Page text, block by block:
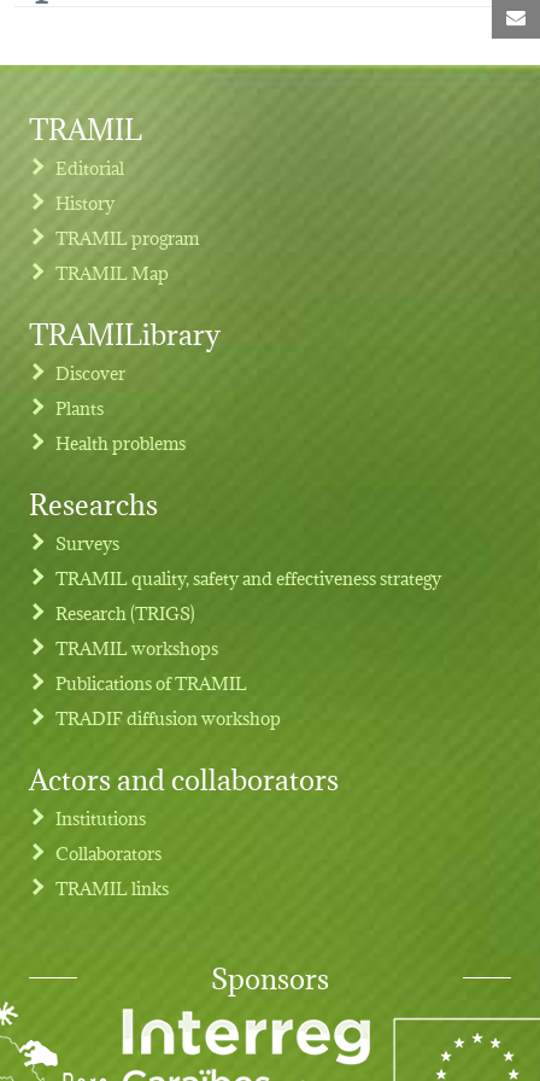
Footer menu
TRAMIL
Editorial
History
TRAMIL program
TRAMIL Map
TRAMILibrary
Discover
Plants
Health problems
Researchs
Surveys
TRAMIL quality, safety and effectiveness strategy
Research (TRIGS)
TRAMIL workshops
Publications of TRAMIL
TRADIF diffusion workshop
Actors and collaborators
Institutions
Collaborators
TRAMIL links
Sponsors